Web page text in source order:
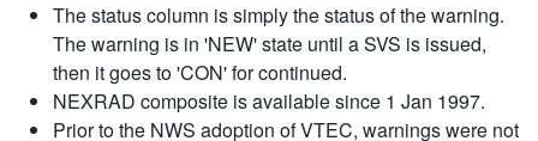
The status column is simply the status of the warning.
The warning is in 'NEW' state until a SVS is issued,
then it goes to 'CON' for continued.
NEXRAD composite is available since 1 Jan 1997.
Prior to the NWS adoption of VTEC, warnings were not